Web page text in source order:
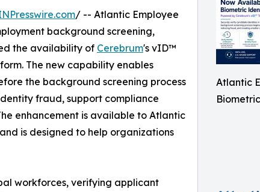
Atlantic
/ -- Atlantic Employee
background screening,
the availability of Cerebrum's vID™
The new capability enables
the background screening process
fraud, support compliance
enhancement is available to Atlantic
is designed to help organizations
workforces, verifying applicant